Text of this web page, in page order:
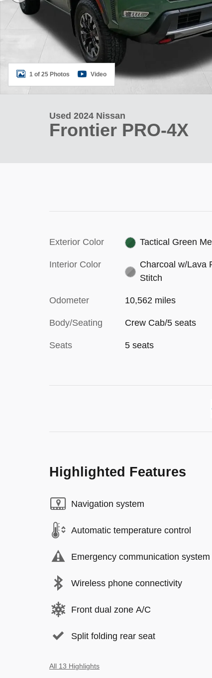
1 of 25 Photos Video
Used 2024 Nissan
Frontier PRO-4X
Exterior Color Tactical Green
Interior Color
Charcoal w/Lava
Stitch
Odometer 10,562 miles
Body/Seating Crew Cab/5 seats
Seats 5 seats
Highlighted Features
Navigation system
Automatic temperature control
Emergency communication system
Wireless phone connectivity
Front dual zone A/C
Split folding rear seat
All 13 Highlights